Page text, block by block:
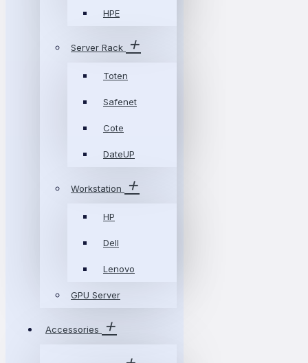
HPE
Server Rack
Toten
Safenet
Cote
DateUP
Workstation
HP
Dell
Lenovo
GPU Server
Accessories